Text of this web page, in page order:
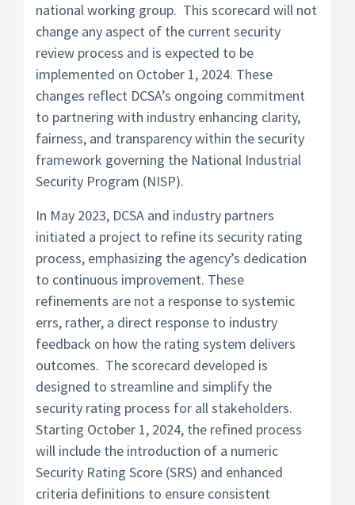
national working group. This scorecard will not
change any aspect of the current security
review process and is expected to be
implemented on October 1, 2024. These
changes reflect DCSA’s ongoing commitment
to partnering with industry enhancing clarity,
fairness, and transparency within the security
framework governing the National Industrial
Security Program (NISP).
In May 2023, DCSA and industry partners
initiated a project to refine its security rating
process, emphasizing the agency’s dedication
to continuous improvement. These
refinements are not a response to systemic
errs, rather, a direct response to industry
feedback on how the rating system delivers
outcomes. The scorecard developed is
designed to streamline and simplify the
security rating process for all stakeholders.
Starting October 1, 2024, the refined process
will include the introduction of a numeric
Security Rating Score (SRS) and enhanced
criteria definitions to ensure consistent